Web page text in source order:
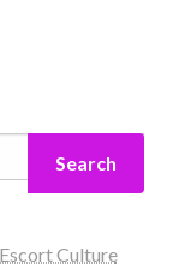
Search
Culture